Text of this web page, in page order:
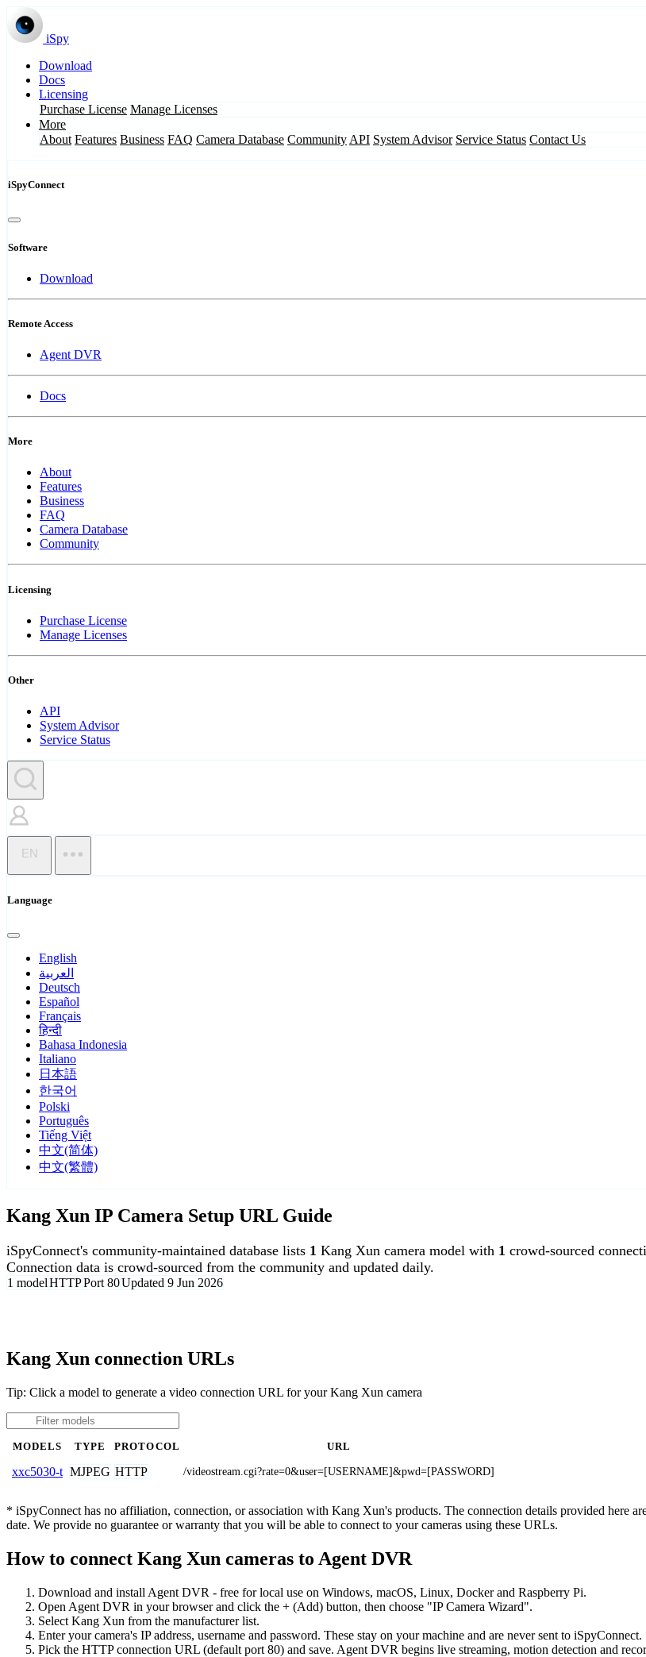
iSpy
Download
Docs
Licensing
Purchase License Manage Licenses
More
About Features Business FAQ Camera Database Community API System Advisor Service Status Contact Us
iSpyConnect
Software
Download
Remote Access
Agent DVR
Docs
More
About
Features
Business
FAQ
Camera Database
Community
Licensing
Purchase License
Manage Licenses
Other
API
System Advisor
Service Status
EN
Language
English
العربية
Deutsch
Español
Français
हिन्दी
Bahasa Indonesia
Italiano
日本語
한국어
Polski
Português
Tiếng Việt
中文(简体)
中文(繁體)
Kang Xun IP Camera Setup URL Guide
iSpyConnect's community-maintained database lists 1 Kang Xun camera model with 1 crowd-sourced
Connection data is crowd-sourced from the community and updated daily.
1 modelHTTPPort 80Updated 9 Jun 2026
Kang Xun connection URLs
Tip: Click a model to generate a video connection URL for your Kang Xun camera
MODELS TYPE PROTOCOL URL
xxc5030-t MJPEG HTTP /videostream.cgi?rate=0&user=[USERNAME]&pwd=[PASSWORD]
* iSpyConnect has no affiliation, connection, or association with Kang Xun's products. The connection details provided here
date. We provide no guarantee or warranty that you will be able to connect to your cameras using these URLs.
How to connect Kang Xun cameras to Agent DVR
Download and install Agent DVR - free for local use on Windows, macOS, Linux, Docker and Raspberry Pi.
Open Agent DVR in your browser and click the + (Add) button, then choose "IP Camera Wizard".
Select Kang Xun from the manufacturer list.
Enter your camera's IP address, username and password. These stay on your machine and are never sent to iSpyConnect.
Pick the HTTP connection URL (default port 80) and save. Agent DVR begins live streaming, motion detection and